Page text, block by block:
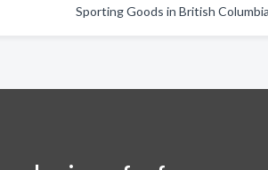
Sporting Goods in British Columbia